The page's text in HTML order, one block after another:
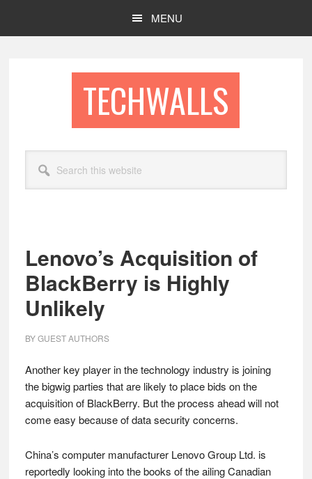
MENU
TECHWALLS
this
website
Lenovo’s Acquisition of
BlackBerry is Highly
Unlikely
BYGUEST AUTHORS
Another key player in the technology industry is joining
the bigwig parties that are likely to place bids on the
acquisition of BlackBerry. But the process ahead will not
come easy because of data security concerns.
China’s computer manufacturer Lenovo Group Ltd. is
reportedly looking into the books of the ailing Canadian